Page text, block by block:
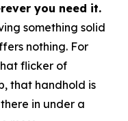
you need it.
something solid
nothing. For
flicker of
that handhold is
in under a